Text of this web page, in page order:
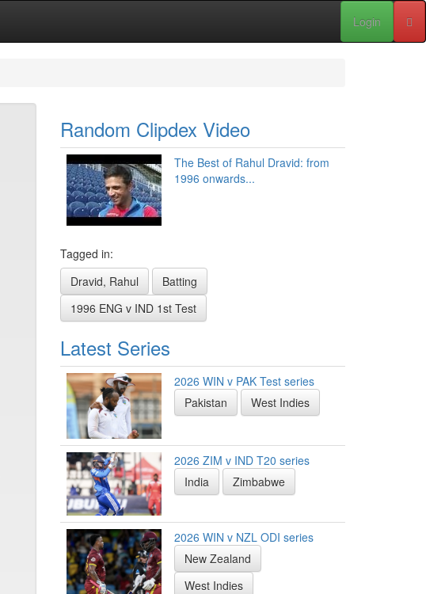
Login
Random Clipdex Video
The Best of Rahul Dravid: from
1996 onwards...
Tagged in:
Dravid, Rahul
Batting
1996 ENG v IND 1st Test
Latest Series
2026 WIN v PAK Test series
Pakistan
West Indies
2026 ZIM v IND T20 series
India
Zimbabwe
2026 WIN v NZL ODI series
New Zealand
West Indies